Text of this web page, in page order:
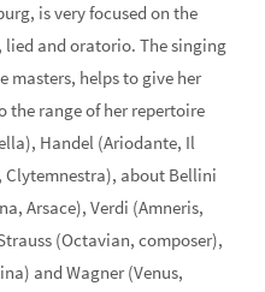
is very focused on the
and oratorio. The singing
masters, helps to give her
the range of her repertoire
Handel (Ariodante, Il
Clytemnestra), about Bellini
Arsace), Verdi (Amneris,
(Octavian, composer),
and Wagner (Venus,